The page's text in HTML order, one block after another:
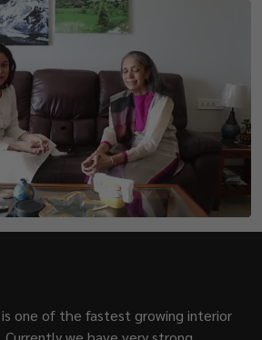
is one of the fastest growing interior